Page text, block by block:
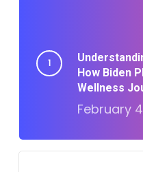
How Biden
Wellness
February